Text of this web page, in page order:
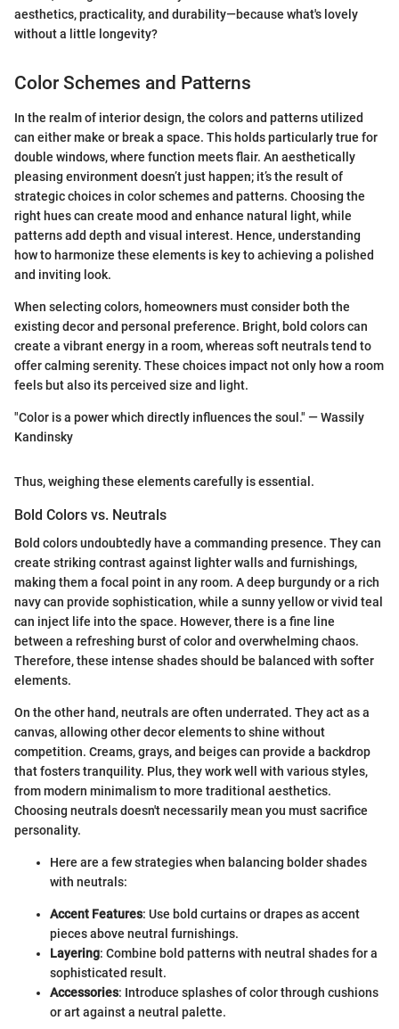
aesthetics, practicality, and durability—because what's lovely
without a little longevity?
Color Schemes and Patterns
In the realm of interior design, the colors and patterns utilized
can either make or break a space. This holds particularly true for
double windows, where function meets flair. An aesthetically
pleasing environment doesn’t just happen; it’s the result of
strategic choices in color schemes and patterns. Choosing the
right hues can create mood and enhance natural light, while
patterns add depth and visual interest. Hence, understanding
how to harmonize these elements is key to achieving a polished
and inviting look.
When selecting colors, homeowners must consider both the
existing decor and personal preference. Bright, bold colors can
create a vibrant energy in a room, whereas soft neutrals tend to
offer calming serenity. These choices impact not only how a room
feels but also its perceived size and light.
"Color is a power which directly influences the soul." — Wassily
Kandinsky
Thus, weighing these elements carefully is essential.
Bold Colors vs. Neutrals
Bold colors undoubtedly have a commanding presence. They can
create striking contrast against lighter walls and furnishings,
making them a focal point in any room. A deep burgundy or a rich
navy can provide sophistication, while a sunny yellow or vivid teal
can inject life into the space. However, there is a fine line
between a refreshing burst of color and overwhelming chaos.
Therefore, these intense shades should be balanced with softer
elements.
On the other hand, neutrals are often underrated. They act as a
canvas, allowing other decor elements to shine without
competition. Creams, grays, and beiges can provide a backdrop
that fosters tranquility. Plus, they work well with various styles,
from modern minimalism to more traditional aesthetics.
Choosing neutrals doesn't necessarily mean you must sacrifice
personality.
Here are a few strategies when balancing bolder shades
with neutrals:
Accent Features: Use bold curtains or drapes as accent
pieces above neutral furnishings.
Layering: Combine bold patterns with neutral shades for a
sophisticated result.
Accessories: Introduce splashes of color through cushions
or art against a neutral palette.